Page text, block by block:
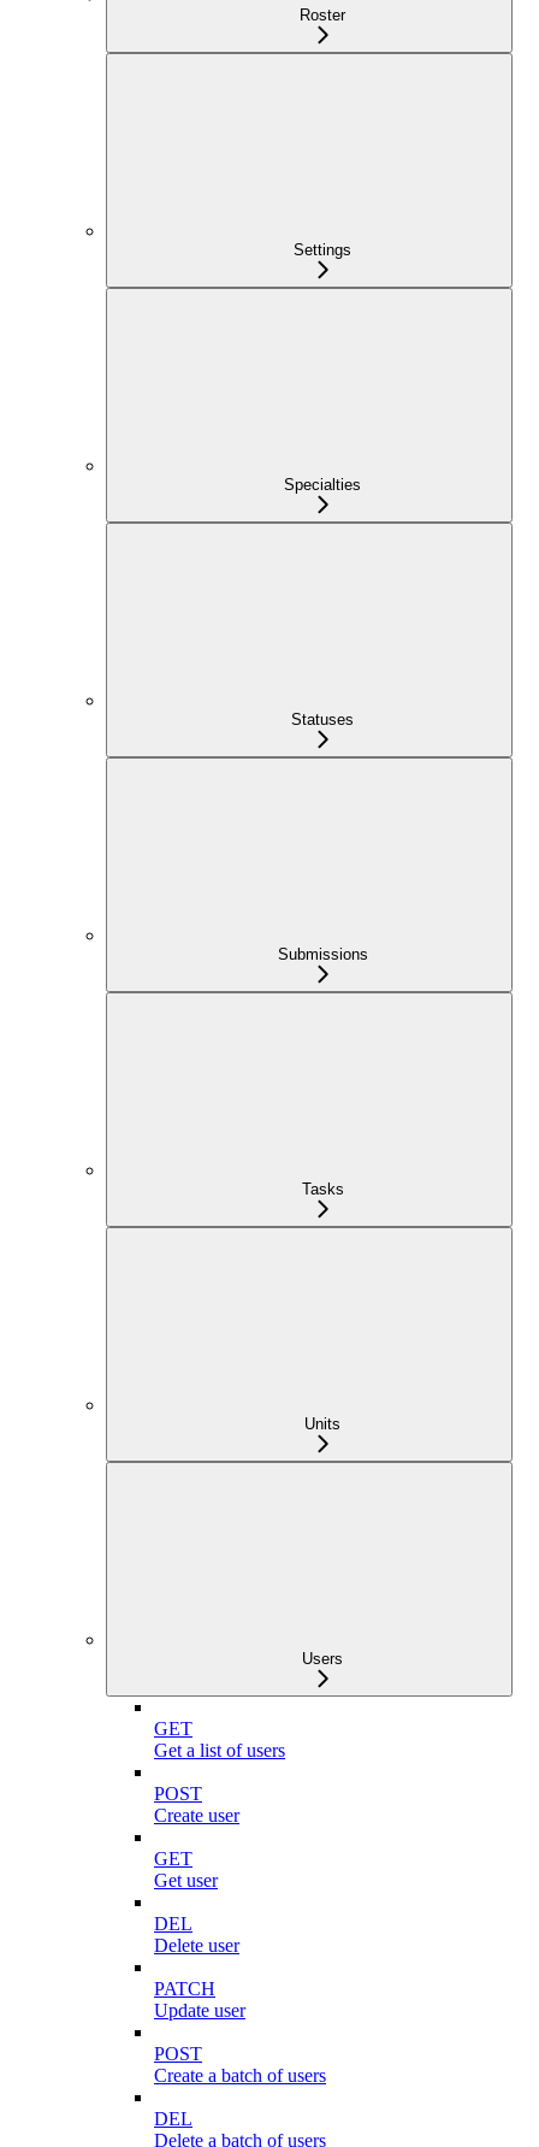
Roster
Settings
Specialties
Statuses
Submissions
Tasks
Units
Users
GET
Get a list of users
POST
Create user
GET
Get user
DEL
Delete user
PATCH
Update user
POST
Create a batch of users
DEL
Delete a batch of users